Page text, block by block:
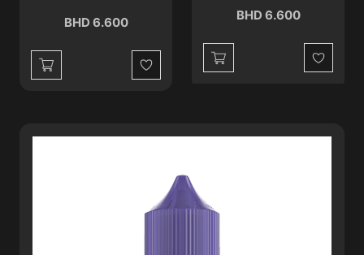
BHD 6.600
Wishlist
BHD 6.600
Wishlist